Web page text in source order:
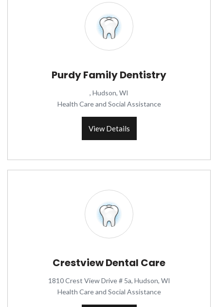
Purdy Family Dentistry
, Hudson, WI
Health Care and Social Assistance
View Details
Crestview Dental Care
1810 Crest View Drive # 5a, Hudson, WI
Health Care and Social Assistance